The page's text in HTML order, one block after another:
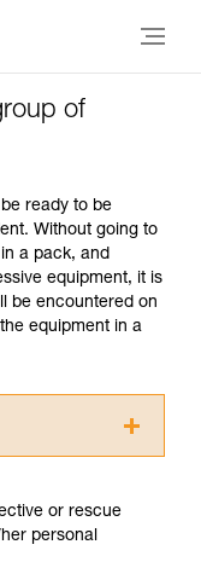
of
ready to be
Without going to
a pack, and
equipment, it is
be encountered on
equipment in a
read and
Instructions
this
or rescue
personal